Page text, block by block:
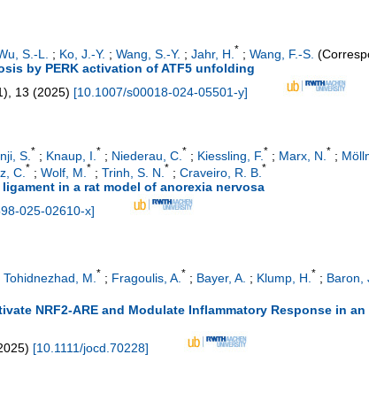
S.-L. ; Ko, J.-Y. ; Wang, S.-Y. ; Jahr, H. * ; Wang, F.-S.
by PERK activation of ATF5 unfolding
), 13 (2025) [10.1007/s00018-024-05501-y]
S. * ; Knaup, I. * ; Niederau, C. * ; Kiessling, F. * ; Marx, N. * ;
C.* ; Wolf, M.* ; Trinh, S. N.* ; Craveiro, R. B.*
in a rat model of anorexia nervosa
025-02610-x]
Tohidnezhad, M. * ; Fragoulis, A. * ; Bayer, A. ; Klump, H. * ; Baron,
NRF2-ARE and Modulate Inflammatory Response in
) [10.1111/jocd.70228]